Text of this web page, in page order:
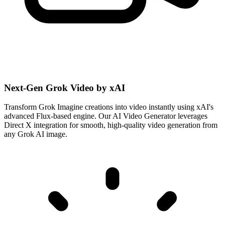
Next-Gen Grok Video by xAI
Transform Grok Imagine creations into video instantly using xAI's
advanced Flux-based engine. Our AI Video Generator leverages
Direct X integration for smooth, high-quality video generation from
any Grok AI image.